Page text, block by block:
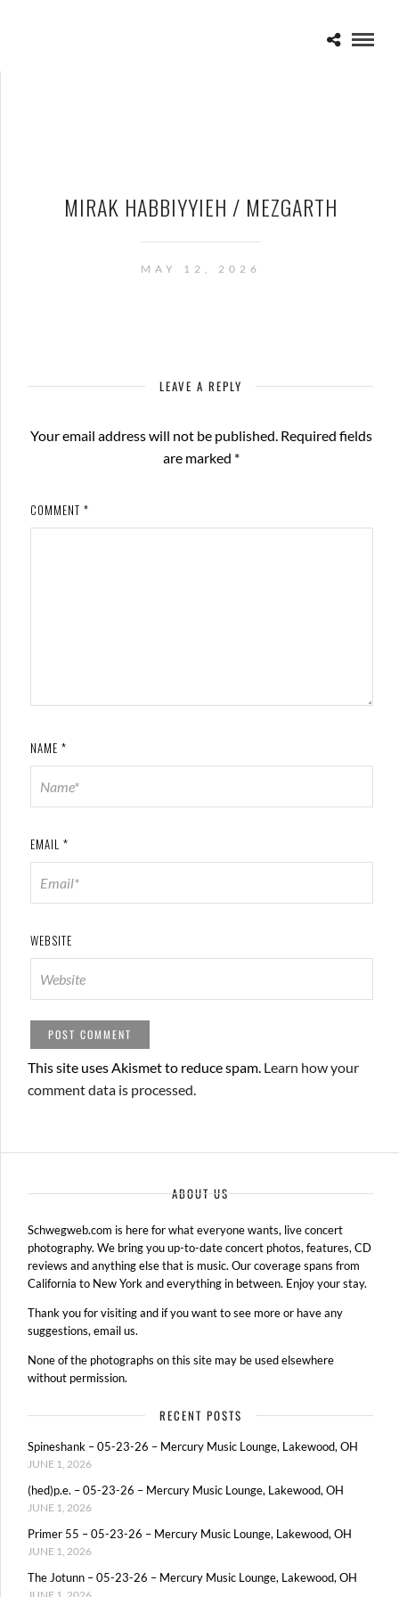
MIRAK HABBIYYIEH / MEZGARTH
MAY 12, 2026
LEAVE A REPLY
Your email address will not be published. Required fields
are marked *
COMMENT *
NAME *
EMAIL *
WEBSITE
This site uses Akismet to reduce spam. Learn how your
comment data is processed.
ABOUT US
Schwegweb.com is here for what everyone wants, live concert
photography. We bring you up-to-date concert photos, features, CD
reviews and anything else that is music. Our coverage spans from
California to New York and everything in between. Enjoy your stay.
Thank you for visiting and if you want to see more or have any
suggestions, email us.
None of the photographs on this site may be used elsewhere
without permission.
RECENT POSTS
Spineshank – 05-23-26 – Mercury Music Lounge, Lakewood, OH
JUNE 1, 2026
(hed)p.e. – 05-23-26 – Mercury Music Lounge, Lakewood, OH
JUNE 1, 2026
Primer 55 – 05-23-26 – Mercury Music Lounge, Lakewood, OH
JUNE 1, 2026
The Jotunn – 05-23-26 – Mercury Music Lounge, Lakewood, OH